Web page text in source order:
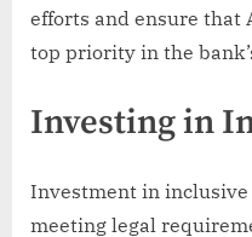
efforts and ensure that
top priority in the
Investing in
Investment in
meeting legal